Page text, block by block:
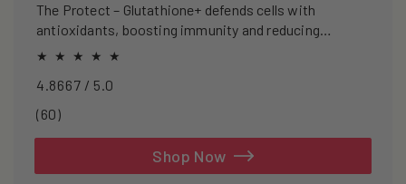
The Protect – Glutathione+ defends cells with
antioxidants, boosting immunity and reducing
oxidative stress.
4.8667 / 5.0
(60)60
Shop Now